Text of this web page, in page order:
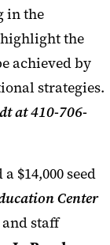
in the
the
achieved by
strategies.
at 410-706-
$14,000 seed
Center
staff